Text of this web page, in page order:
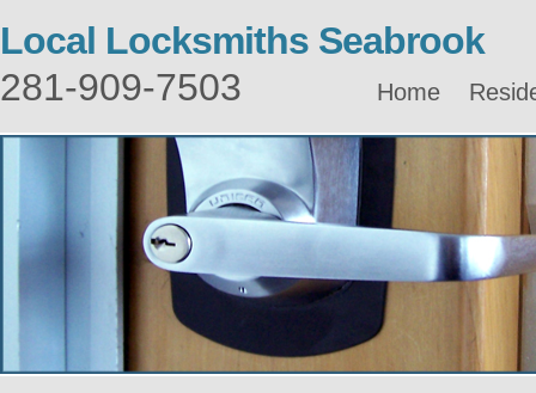
Local Locksmiths Seabrook
281-909-7503
Home